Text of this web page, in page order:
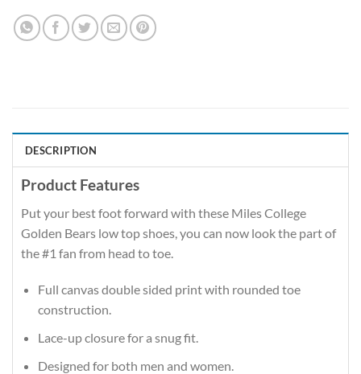
DESCRIPTION
Product Features
Put your best foot forward with these Miles College
Golden Bears low top shoes, you can now look the part of
the #1 fan from head to toe.
Full canvas double sided print with rounded toe
construction.
Lace-up closure for a snug fit.
Designed for both men and women.